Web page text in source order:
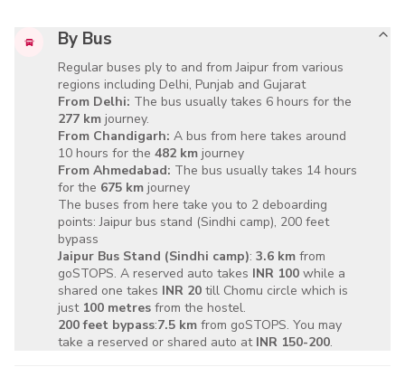
By Bus
Regular buses ply to and from Jaipur from various
regions including Delhi, Punjab and Gujarat
From Delhi: The bus usually takes 6 hoursfor the
277 kmjourney.
From Chandigarh: A bus from here takes around
10 hoursfor the482 kmjourney
From Ahmedabad: The bus usually takes 14 hours
for the 675 kmjourney
The buses from here take you to 2 deboarding
points:Jaipur bus stand (Sindhi camp), 200 feet
bypass
Jaipur Bus Stand (Sindhi camp):3.6 kmfrom
goSTOPS. A reserved auto takes INR 100while a
shared one takes INR 20till Chomu circle which is
just 100 metresfrom the hostel.
200 feet bypass:7.5 kmfrom goSTOPS. You may
take a reserved or shared auto at INR 150-200.